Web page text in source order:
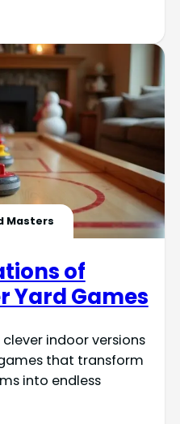
Masters
of
Yard Games
indoor versions
that transform
into endless